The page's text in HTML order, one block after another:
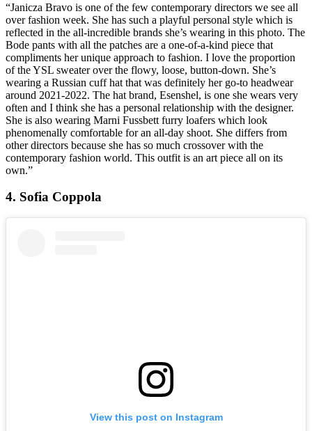
“Janicza Bravo is one of the few contemporary directors we see all
over fashion week. She has such a playful personal style which is
reflected in the all-incredible brands she’s wearing in this photo. The
Bode pants with all the patches are a one-of-a-kind piece that
compliments her unique approach to fashion. I love the proportion
of the YSL sweater over the flowy, loose, button-down. She’s
wearing a Russian cuff hat that was definitely her go-to headwear
around 2021-2022. The hat brand, Esenshel, is one she wears very
often and I think she has a personal relationship with the designer.
She is also wearing Marni Fussbett furry loafers which look
phenomenally comfortable for an all-day shoot. She differs from
other directors because she has so much crossover with the
contemporary fashion world. This outfit is an art piece all on its
own.”
4. Sofia Coppola
View this post on Instagram